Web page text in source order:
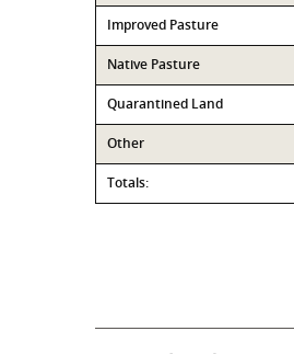
Improved Pasture
Native Pasture
Quarantined Land
Other
Totals: